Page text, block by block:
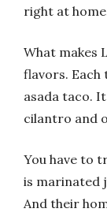
right at
What makes
flavors. Each
asada taco.
cilantro and
You have to
is marinated
And their